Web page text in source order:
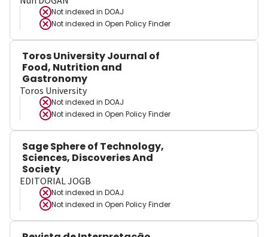
Not indexed in DOAJ
Not indexed in Open Policy Finder
Toros University Journal of
Food, Nutrition and
Gastronomy
Toros University
Not indexed in DOAJ
Not indexed in Open Policy Finder
Sage Sphere of Technology,
Sciences, Discoveries And
Society
EDITORIAL JOGB
Not indexed in DOAJ
Not indexed in Open Policy Finder